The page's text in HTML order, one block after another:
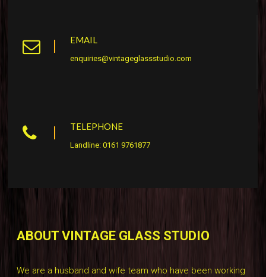
EMAIL
enquiries@vintageglassstudio.com
TELEPHONE
Landline: 0161 9761877
ABOUT VINTAGE GLASS STUDIO
We are a husband and wife team who have been working